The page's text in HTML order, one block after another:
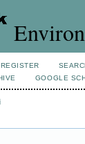
REGISTER
GOOGLE